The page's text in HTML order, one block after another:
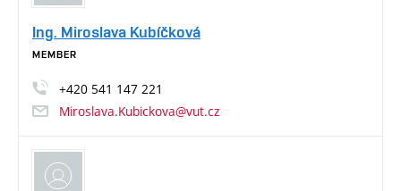
Ing. Miroslava Kubíčková
MEMBER
+420 541 147 221
Miroslava.Kubickova@vut.cz